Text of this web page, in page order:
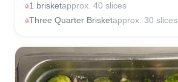
1 brisketapprox. 40 slices
Three Quarter Brisketapprox. 30 slices